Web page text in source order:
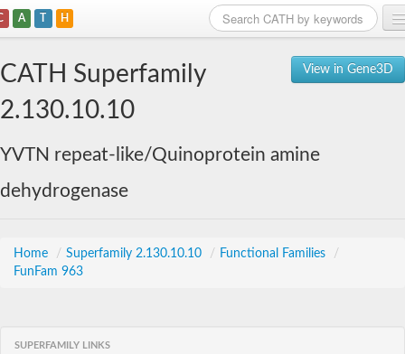
A T H
View in Gene3D
CATH Superfamily
2.130.10.10
YVTN repeat-like/Quinoprotein amine
dehydrogenase
Home / Superfamily 2.130.10.10 / Functional Families
/
FunFam 963
SUPERFAMILY LINKS